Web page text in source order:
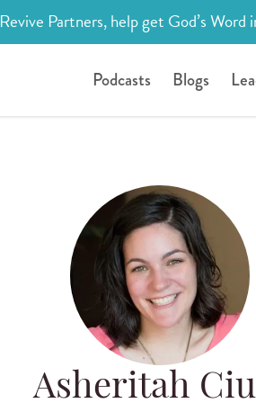
Revive Partners, help get God’s
Podcasts Blogs
Asheritah